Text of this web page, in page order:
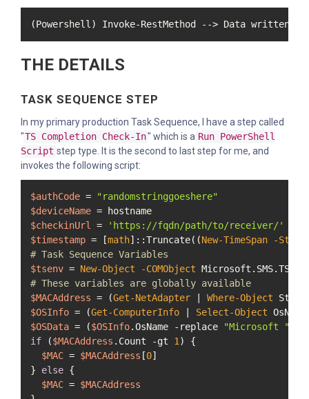
(Powershell) Invoke-RestMethod --> Data written
THE DETAILS
TASK SEQUENCE STEP
In my primary production Task Sequence, I have a step called
"TS Completion Check-In" which is a Run PowerShell
Script step type. It is the second to last step for me, and
invokes the following script:
$authCode =
"randomstringgoeshere"
$deviceName
$checkinUrl =
'https://fqdn/path/to/receiver/'
$timestamp = [math]::Truncate((New-TimeSpan -Start
# Task Sequence Variables
$tsenv = New-Object
-COMObject
# These variables are globally available
$MACAddress = (Get-NetAdapter Where-Object
$OSInfo = (Get-ComputerInfo
Select-Object
$OSData = ($OSInfo.OsName -replace "Microsoft "
if ($MACAddress .Count -gt 1) {
$MAC = $MACAddress [0]
} else {
$MAC = $MACAddress